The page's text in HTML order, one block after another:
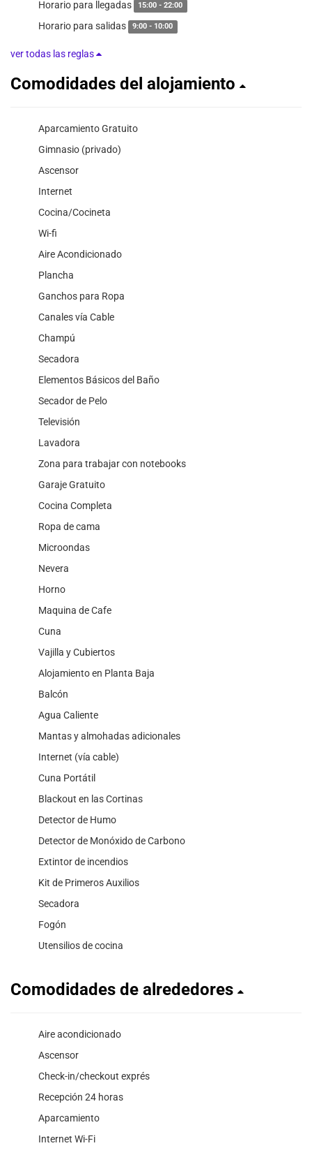
Horario para llegadas 15:00 - 22:00
Horario para salidas 9:00 - 10:00
ver todas las reglas
Comodidades del alojamiento
Aparcamiento Gratuito
Gimnasio (privado)
Ascensor
Internet
Cocina/Cocineta
Wi-fi
Aire Acondicionado
Plancha
Ganchos para Ropa
Canales vía Cable
Champú
Secadora
Elementos Básicos del Baño
Secador de Pelo
Televisión
Lavadora
Zona para trabajar con notebooks
Garaje Gratuito
Cocina Completa
Ropa de cama
Microondas
Nevera
Horno
Maquina de Cafe
Cuna
Vajilla y Cubiertos
Alojamiento en Planta Baja
Balcón
Agua Caliente
Mantas y almohadas adicionales
Internet (vía cable)
Cuna Portátil
Blackout en las Cortinas
Detector de Humo
Detector de Monóxido de Carbono
Extintor de incendios
Kit de Primeros Auxilios
Secadora
Fogón
Utensilios de cocina
Comodidades de alrededores
Aire acondicionado
Ascensor
Check-in/checkout exprés
Recepción 24 horas
Aparcamiento
Internet Wi-Fi